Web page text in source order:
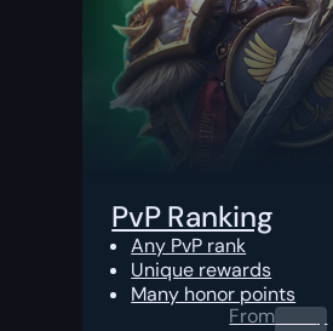
PvP Ranking
Any PvP rank
Unique rewards
Many honor points
From0.00 $